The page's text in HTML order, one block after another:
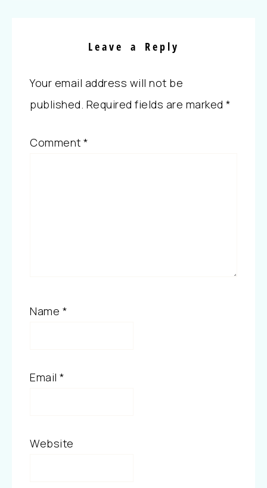
Leave a Reply
Your email address will not be
published. Required fields are marked *
Comment *
Name *
Email *
Website